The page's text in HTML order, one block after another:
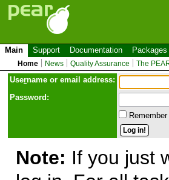
Main Support Documentation Packages
Home News Quality Assurance The
Username or email address:
Password:
Note: If you just